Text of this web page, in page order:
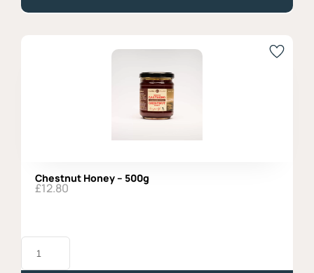
quantity
Chestnut Honey – 500g
£12.80
Chestnut
Honey